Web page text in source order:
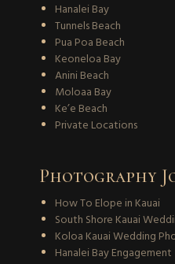
Hanalei Bay
Tunnels Beach
Pua Poa Beach
Keoneloa Bay
Anini Beach
Moloaa Bay
Ke’e Beach
Private Locations
Photography
How To Elope in Kauai
South Shore Kauai
Koloa Kauai Wedding
Hanalei Bay Engagement